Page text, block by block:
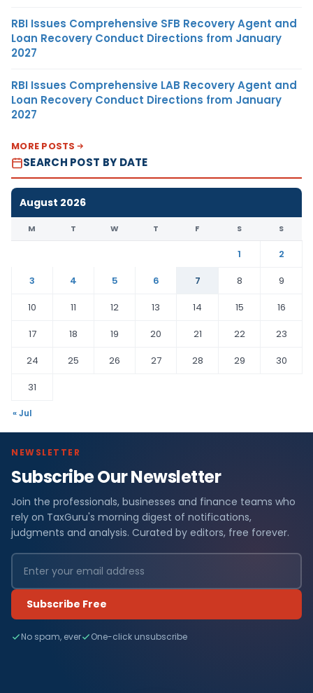
RBI Issues Comprehensive SFB Recovery Agent and
Loan Recovery Conduct Directions from January
2027
RBI Issues Comprehensive LAB Recovery Agent and
Loan Recovery Conduct Directions from January
2027
MORE POSTS
SEARCH POST BY DATE
August 2026
M T W T F S S
1
2
3
4 5 6 7 8
9
10
11 12 13 14 15
16
17
18 19 20 21 22
23
24
25 26 27 28 29
30
31
« Jul
NEWSLETTER
Subscribe Our Newsletter
Join the professionals, businesses and finance teams who
rely on TaxGuru's morning digest of notifications,
judgments and analysis. Curated by editors, free forever.
Subscribe Free
No spam, ever One-click unsubscribe